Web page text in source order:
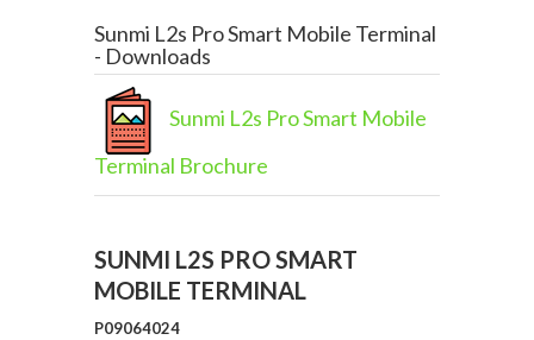
Sunmi L2s Pro Smart Mobile Terminal
- Downloads
Sunmi L2s Pro Smart Mobile
Terminal Brochure
SUNMI L2S PRO SMART
MOBILE TERMINAL
P09064024